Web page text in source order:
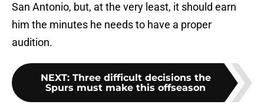
San Antonio, but, at the very least, it should earn
him the minutes he needs to have a proper
audition.
NEXT: Three difficult decisions the
Spurs must make this offseason